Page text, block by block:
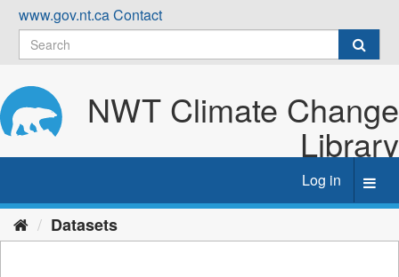
Skip
content
www.gov.nt.caContact
NWT Climate Change
Library
Log in
Datasets